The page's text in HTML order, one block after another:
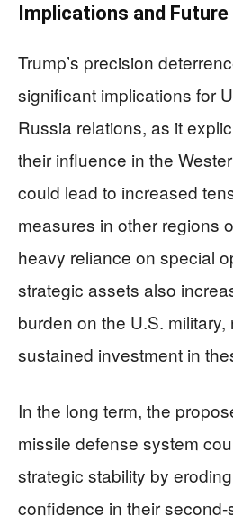
Implications and
Trump’s precision
significant implications for
Russia relations, as it
their influence in the
could lead to increased
measures in other regions
heavy reliance on special
strategic assets also
burden on the U.S.
sustained investment in
In the long term, the
missile defense system
strategic stability by
confidence in their